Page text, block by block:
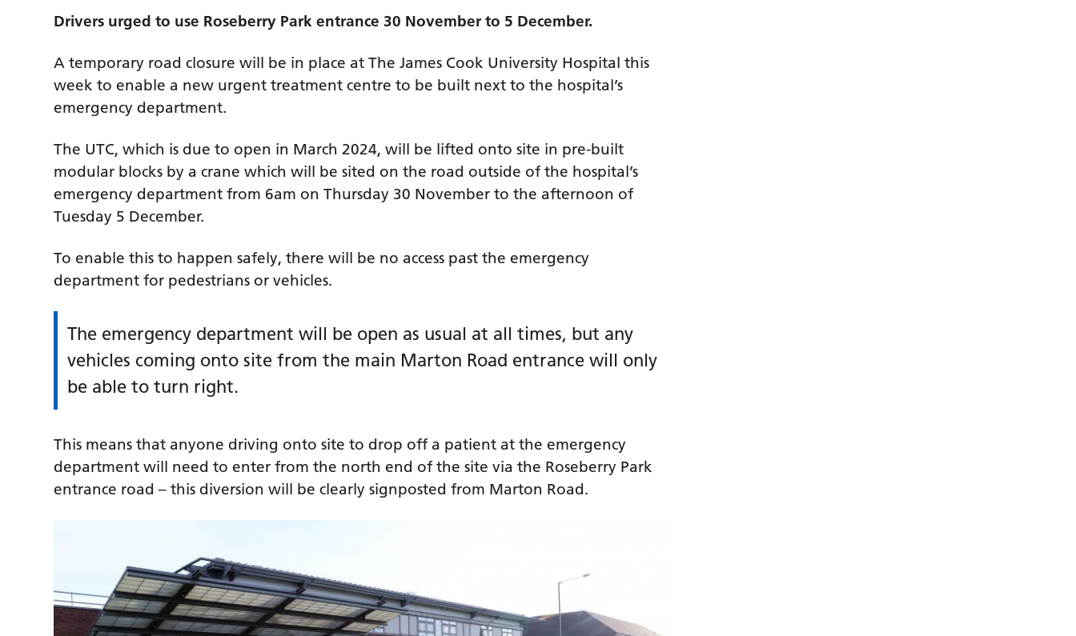
Drivers urged to use Roseberry Park entrance 30 November to 5 December.
A temporary road closure will be in place at The James Cook University Hospital this
week to enable a new urgent treatment centre to be built next to the hospital’s
emergency department.
The UTC, which is due to open in March 2024, will be lifted onto site in pre-built
modular blocks by a crane which will be sited on the road outside of the hospital’s
emergency department from 6am on Thursday 30 November to the afternoon of
Tuesday 5 December.
To enable this to happen safely, there will be no access past the emergency
department for pedestrians or vehicles.
The emergency department will be open as usual at all times, but any
vehicles coming onto site from the main Marton Road entrance will only
be able to turn right.
This means that anyone driving onto site to drop off a patient at the emergency
department will need to enter from the north end of the site via the Roseberry Park
entrance road – this diversion will be clearly signposted from Marton Road.